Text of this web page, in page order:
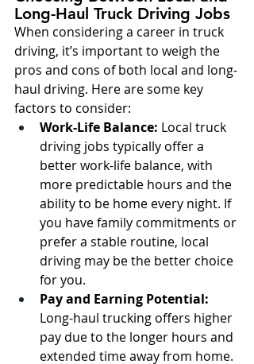
Long-Haul Truck Driving Jobs
When considering a career in truck
driving, it’s important to weigh the
pros and cons of both local and long-
haul driving. Here are some key
factors to consider:
Work-Life Balance: Local truck
driving jobs typically offer a
better work-life balance, with
more predictable hours and the
ability to be home every night. If
you have family commitments or
prefer a stable routine, local
driving may be the better choice
for you.
Pay and Earning Potential:
Long-haul trucking offers higher
pay due to the longer hours and
extended time away from home.